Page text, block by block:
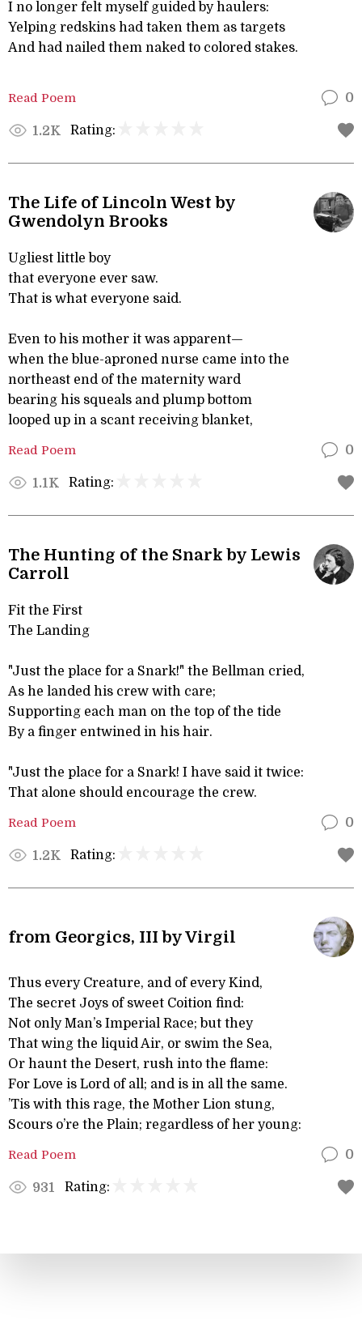
I no longer felt myself guided by haulers:
Yelping redskins had taken them as targets
And had nailed them naked to colored stakes.
Read Poem 0
1.2K Rating:
The Life of Lincoln West by
Gwendolyn Brooks
Ugliest little boy
that everyone ever saw.
That is what everyone said.
Even to his mother it was apparent—
when the blue-aproned nurse came into the
northeast end of the maternity ward
bearing his squeals and plump bottom
looped up in a scant receiving blanket,
Read Poem 0
1.1K Rating:
The Hunting of the Snark by Lewis
Carroll
Fit the First
The Landing
"Just the place for a Snark!" the Bellman cried,
As he landed his crew with care;
Supporting each man on the top of the tide
By a finger entwined in his hair.
"Just the place for a Snark! I have said it twice:
That alone should encourage the crew.
Read Poem 0
1.2K Rating:
from Georgics, III by Virgil
Thus every Creature, and of every Kind,
The secret Joys of sweet Coition find:
Not only Man’s Imperial Race; but they
That wing the liquid Air, or swim the Sea,
Or haunt the Desert, rush into the flame:
For Love is Lord of all; and is in all the same.
’Tis with this rage, the Mother Lion stung,
Scours o’re the Plain; regardless of her young:
Read Poem 0
931 Rating: